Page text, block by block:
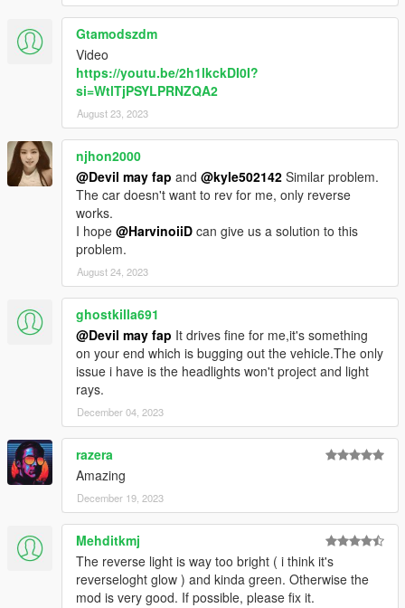
Gtamodszdm
Video
https://youtu.be/2h1lkckDI0I?
si=WtlTjPSYLPRNZQA2
August 23, 2023
njhon2000
@Devil may fap and @kyle502142 Similar problem.
The car doesn't want to rev for me, only reverse
works.
I hope @HarvinoiiD can give us a solution to this
problem.
August 24, 2023
ghostkilla691
@Devil may fap It drives fine for me,it's something
on your end which is bugging out the vehicle.The only
issue i have is the headlights won't project and light
rays.
December 04, 2023
razera
Amazing
December 19, 2023
Mehditkmj
The reverse light is way too bright ( i think it's
reverseloght glow ) and kinda green. Otherwise the
mod is very good. If possible, please fix it.